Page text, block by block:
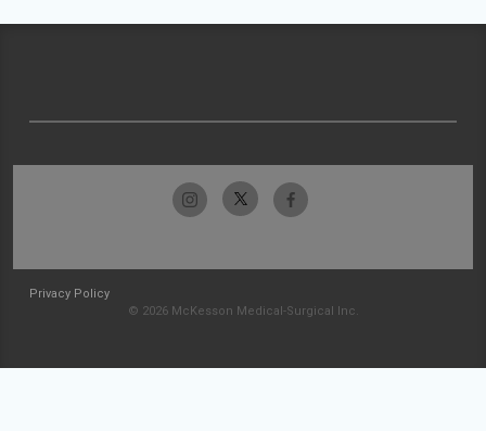
Privacy Policy
© 2026 McKesson Medical-Surgical Inc.